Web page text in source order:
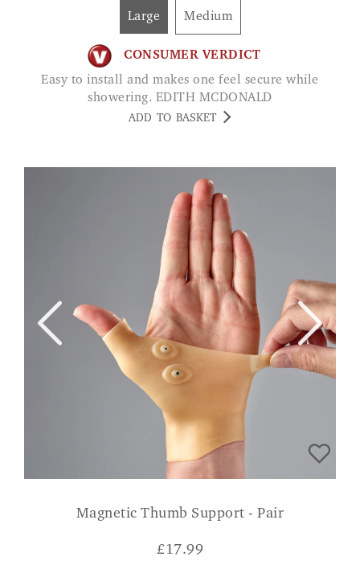
Large Medium
CONSUMER VERDICT
Easy to install and makes one feel secure while
showering. EDITH MCDONALD
ADD TO BASKET
Magnetic Thumb Support - Pair
£17.99